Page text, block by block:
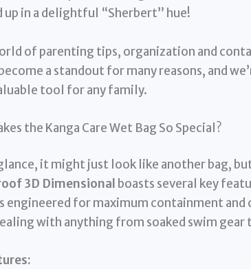
up in a delightful “Sherbert” hue!
of parenting tips, organization and
a standout for many reasons, and
tool for any family.
the Kanga Care Wet Bag So Special?
it might just look like another bag,
3D Dimensional boasts several key
engineered for maximum containment and
with anything from soaked swim gear